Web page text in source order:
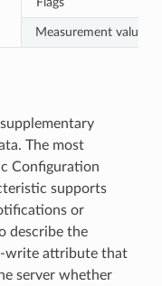
Measurement value
The most
Configuration
supports
or
describe the
write attribute that
server whether